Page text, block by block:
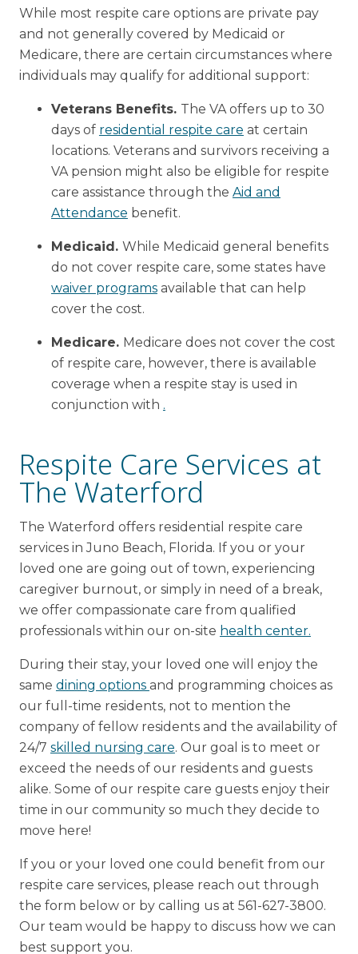
While most respite care options are private pay
and not generally covered by Medicaid or
Medicare, there are certain circumstances where
individuals may qualify for additional support:
Veterans Benefits. The VA offers up to 30
days of residential respite care at certain
locations. Veterans and survivors receiving a
VA pension might also be eligible for respite
care assistance through the Aid and
Attendance benefit.
Medicaid. While Medicaid general benefits
do not cover respite care, some states have
waiver programsavailable that can help
cover the cost.
Medicare. Medicare does not cover the cost
of respite care, however, there is available
coverage when a respite stay is used in
conjunction with .
Respite Care Services at
The Waterford
The Waterford offers residential respite care
services in Juno Beach, Florida. If you or your
loved one are going out of town, experiencing
caregiver burnout, or simply in need of a break,
we offer compassionate care from qualified
professionals within our on-site health center.
During their stay, your loved one will enjoy the
same dining options and programming choices as
our full-time residents, not to mention the
company of fellow residents and the availability of
24/7 skilled nursing care. Our goal is to meet or
exceed the needs of our residents and guests
alike. Some of our respite care guests enjoy their
time in our community so much they decide to
move here!
If you or your loved one could benefit from our
respite care services, please reach out through
the form below or by calling us at 561-627-3800.
Our team would be happy to discuss how we can
best support you.